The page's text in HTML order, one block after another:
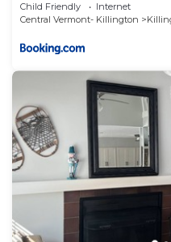
Child Friendly
Internet
Central Vermont- Killington